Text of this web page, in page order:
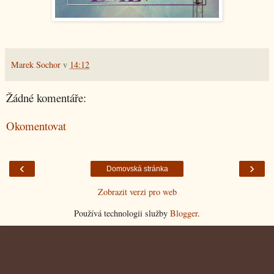
Marek Sochor v 14:12
Žádné komentáře:
Okomentovat
‹ ›
Domovská stránka
Zobrazit verzi pro web
Používá technologii služby Blogger.